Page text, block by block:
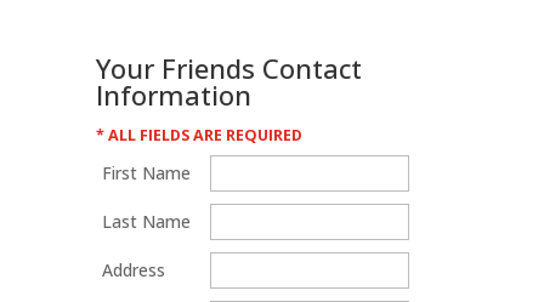
Your Friends Contact
Information
* ALL FIELDS ARE REQUIRED
First Name
Last Name
Address